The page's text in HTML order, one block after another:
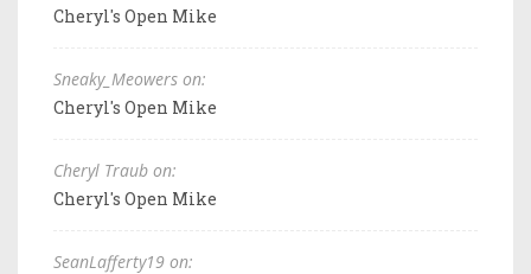
Cheryl's Open Mike
Sneaky_Meowers on:
Cheryl's Open Mike
Cheryl Traub on:
Cheryl's Open Mike
SeanLafferty19 on: